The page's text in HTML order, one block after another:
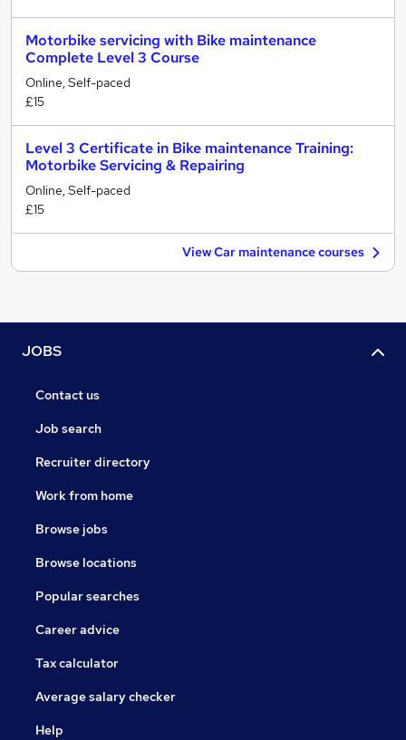
Motorbike servicing with Bike maintenance
Complete Level 3 Course
Online, Self-paced
£15
Level 3 Certificate in Bike maintenance Training:
Motorbike Servicing & Repairing
Online, Self-paced
£15
View Car maintenance courses
JOBS
Contact us
Job search
Recruiter directory
Work from home
Browse jobs
Browse locations
Popular searches
Career advice
Tax calculator
Average salary checker
Help